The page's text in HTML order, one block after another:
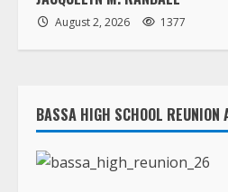
August 2, 2026 1377
BASSA HIGH SCHOOL